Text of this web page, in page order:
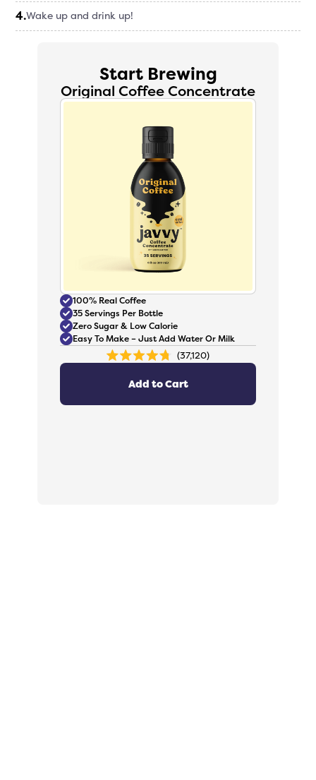
4.Wake up and drink up!
Start Brewing
Original Coffee Concentrate
100% Real Coffee
35 Servings Per Bottle
Zero Sugar & Low Calorie
Easy To Make – Just Add Water Or Milk
Rated
37,120
Add to Cart